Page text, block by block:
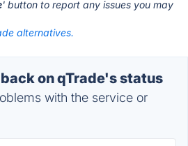
' button to report any issues you may
alternatives.
on qTrade's status
with the service or